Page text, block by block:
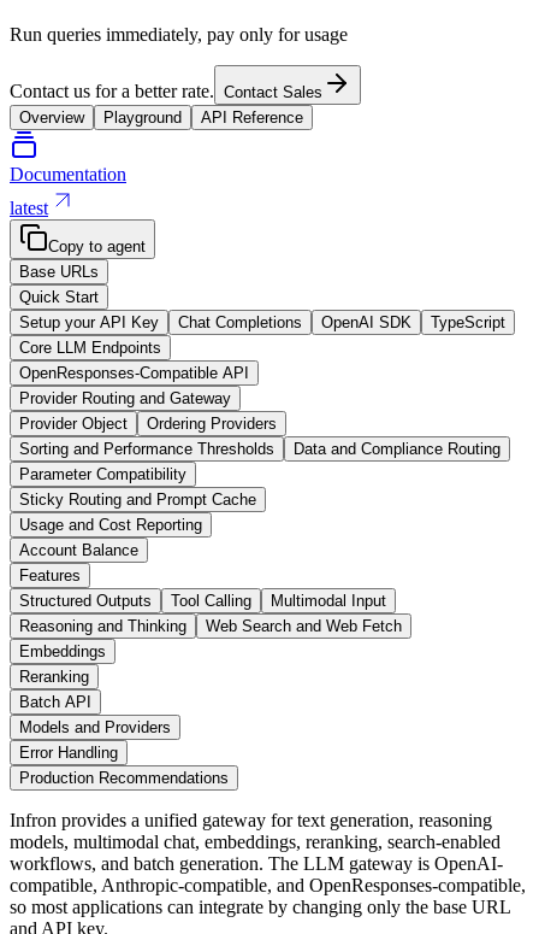
Run queries immediately, pay only for usage
Contact us for a better rate. Contact Sales
Overview
Playground API Reference
Documentation
latest
Copy to agent
Base URLs
Quick Start
Setup your API Key
Chat Completions OpenAI SDK
TypeScript
Core LLM Endpoints
OpenResponses-Compatible API
Provider Routing and Gateway
Provider Object
Ordering Providers
Sorting and Performance Thresholds
Data and Compliance Routing
Parameter Compatibility
Sticky Routing and Prompt Cache
Usage and Cost Reporting
Account Balance
Features
Structured Outputs
Tool Calling
Multimodal Input
Reasoning and Thinking
Web Search and Web Fetch
Embeddings
Reranking
Batch API
Models and Providers
Error Handling
Production Recommendations
Infron provides a unified gateway for text generation, reasoning
models, multimodal chat, embeddings, reranking, search-enabled
workflows, and batch generation. The LLM gateway is OpenAI-
compatible, Anthropic-compatible, and OpenResponses-compatible,
so most applications can integrate by changing only the base URL
and API key.